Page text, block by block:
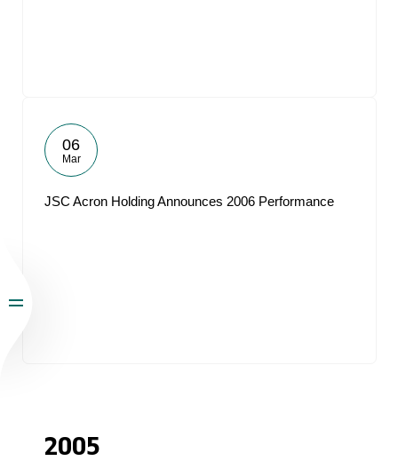
06
Mar
JSC Acron Holding Announces 2006 Performance
2005